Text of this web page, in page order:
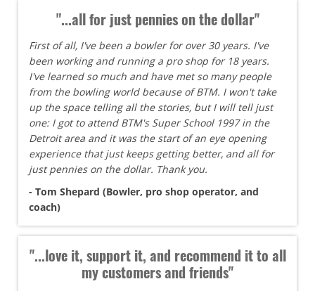
"...all for just pennies on the dollar"
First of all, I've been a bowler for over 30 years. I've
been working and running a pro shop for 18 years.
I've learned so much and have met so many people
from the bowling world because of BTM. I won't take
up the space telling all the stories, but I will tell just
one: I got to attend BTM's Super School 1997 in the
Detroit area and it was the start of an eye opening
experience that just keeps getting better, and all for
just pennies on the dollar. Thank you.
- Tom Shepard (Bowler, pro shop operator, and
coach)
"...love it, support it, and recommend it to all
my customers and friends"